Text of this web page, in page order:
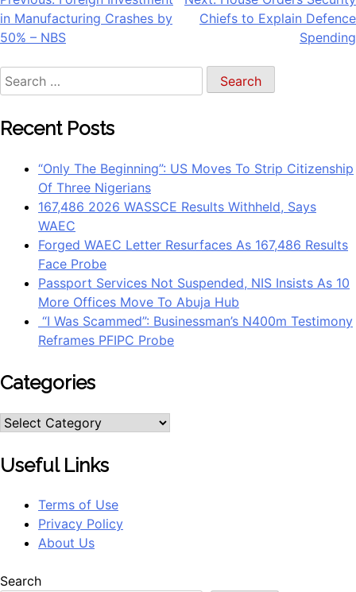
navigation
in Manufacturing Crashes by
50% – NBS
Chiefs to Explain Defence
Spending
Search
for:
Recent Posts
“Only The Beginning”: US Moves To Strip Citizenship
Of Three Nigerians
167,486 2026 WASSCE Results Withheld, Says
WAEC
Forged WAEC Letter Resurfaces As 167,486 Results
Face Probe
Passport Services Not Suspended, NIS Insists As 10
More Offices Move To Abuja Hub
“I Was Scammed”: Businessman’s N400m Testimony
Reframes PFIPC Probe
Categories
Categories
Useful Links
Terms of Use
Privacy Policy
About Us
Search